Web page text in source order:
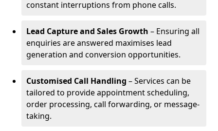
constant interruptions from phone calls.
Lead Capture and Sales Growth – Ensuring all
enquiries are answered maximises lead
generation and conversion opportunities.
Customised Call Handling – Services can be
tailored to provide appointment scheduling,
order processing, call forwarding, or message-
taking.